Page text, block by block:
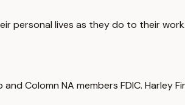
lives as they do to their
Colomn NA members FDIC. Harley